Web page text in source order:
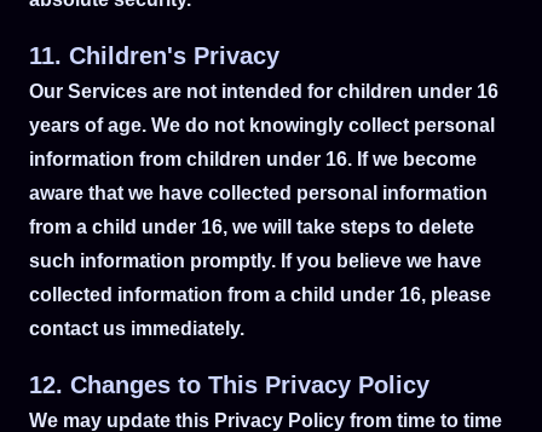
11. Children's Privacy
Our Services are not intended for children under 16
years of age. We do not knowingly collect personal
information from children under 16. If we become
aware that we have collected personal information
from a child under 16, we will take steps to delete
such information promptly. If you believe we have
collected information from a child under 16, please
contact us immediately.
12. Changes to This Privacy Policy
We may update this Privacy Policy from time to time